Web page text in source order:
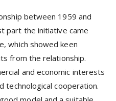
between 1959 and
part the initiative came
which showed keen
from the relationship.
and economic interests
technological cooperation.